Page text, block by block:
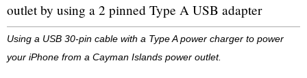
outlet by using a 2 pinned Type A USB adapter
Using a USB 30-pin cable with a Type A power charger to power
your iPhone from a Cayman Islands power outlet.